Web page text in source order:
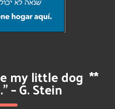
my little dog
– G. Stein
**